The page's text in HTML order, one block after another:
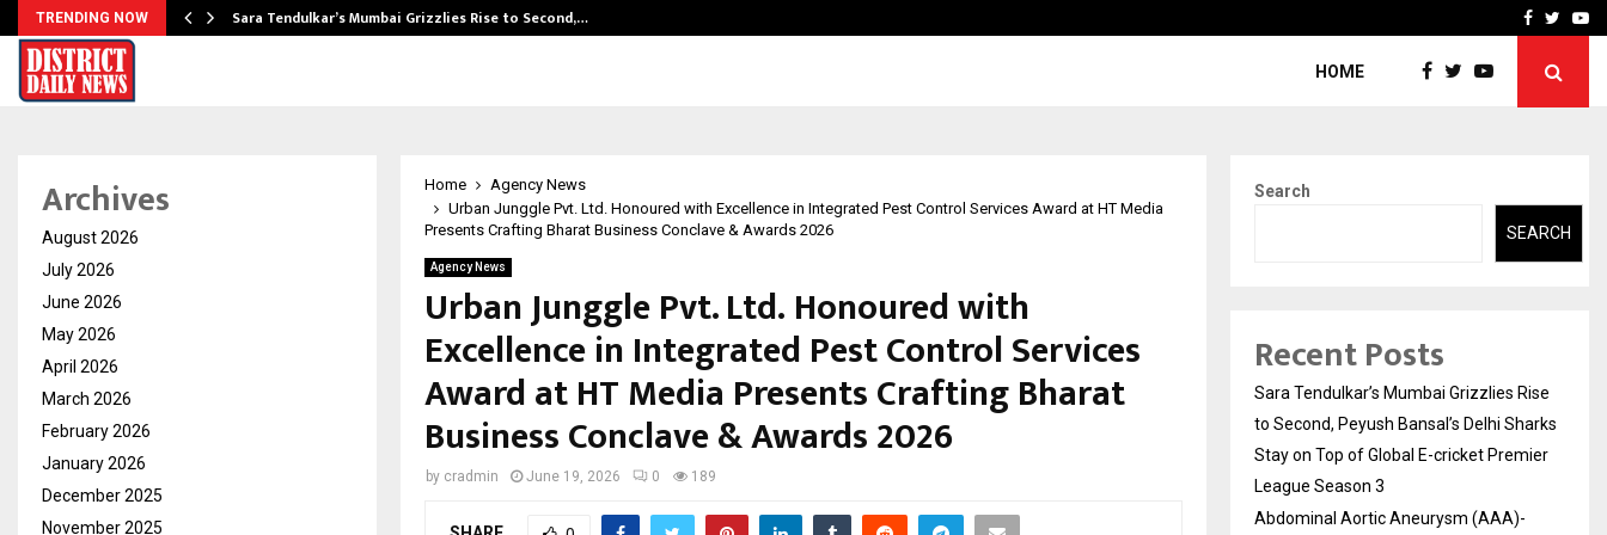
TRENDING NOW Sara Tendulkar’s Mumbai Grizzlies Rise to Second,… How to Choose aFacebook
HOME
Home
Agency News
Urban Junggle Pvt. Ltd. Honoured with Excellence in Integrated Pest Control Services Award at HT Media
Presents Crafting Bharat Business Conclave & Awards 2026
Agency News
Urban Junggle Pvt. Ltd. Honoured with
Excellence in Integrated Pest Control Services
Award at HT Media Presents Crafting Bharat
Business Conclave & Awards 2026
by cradmin June 19, 2026 0 189
Archives
August 2026
July 2026
June 2026
May 2026
April 2026
March 2026
February 2026
January 2026
December 2025
November 2025
Search
SEARCH
Recent Posts
Sara Tendulkar’s Mumbai Grizzlies Rise
to Second, Peyush Bansal’s Delhi Sharks
Stay on Top of Global E-cricket Premier
League Season 3
Abdominal Aortic Aneurysm (AAA)-